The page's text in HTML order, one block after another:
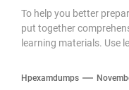
To help you better
put together
learning materials. Use
Hpexamdumps